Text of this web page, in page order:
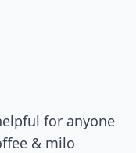
for anyone
& milo